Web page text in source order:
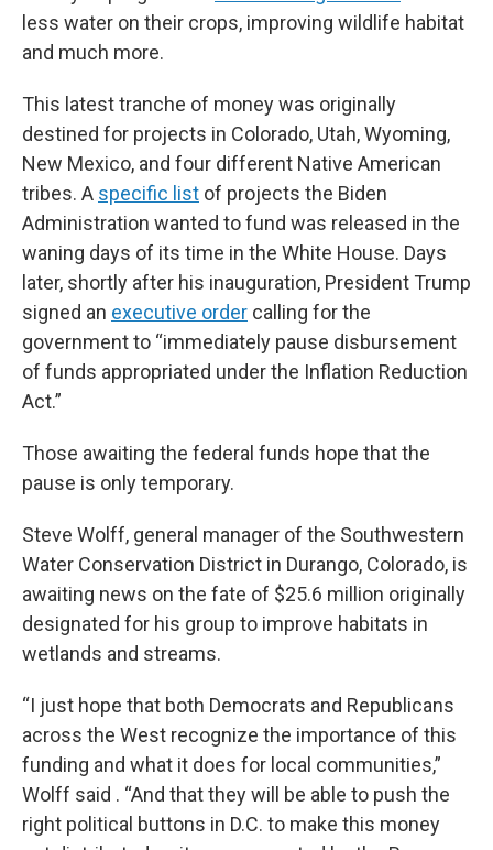
less water on their crops, improving wildlife habitat
and much more.
This latest tranche of money was originally
destined for projects in Colorado, Utah, Wyoming,
New Mexico, and four different Native American
tribes. A specific list of projects the Biden
Administration wanted to fund was released in the
waning days of its time in the White House. Days
later, shortly after his inauguration, President Trump
signed an executive order calling for the
government to “immediately pause disbursement
of funds appropriated under the Inflation Reduction
Act.”
Those awaiting the federal funds hope that the
pause is only temporary.
Steve Wolff, general manager of the Southwestern
Water Conservation District in Durango, Colorado, is
awaiting news on the fate of $25.6 million originally
designated for his group to improve habitats in
wetlands and streams.
“I just hope that both Democrats and Republicans
across the West recognize the importance of this
funding and what it does for local communities,”
Wolff said . “And that they will be able to push the
right political buttons in D.C. to make this money